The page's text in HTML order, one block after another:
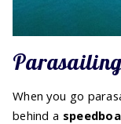
When you go
behind a